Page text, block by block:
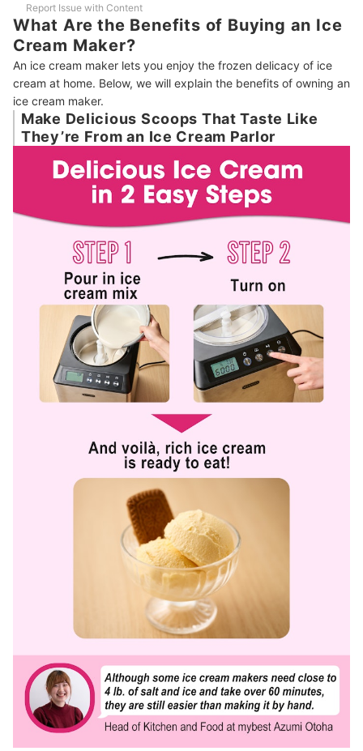
Report Issue with Content
What Are the Benefits of Buying an Ice
Cream Maker?
An ice cream maker lets you enjoy the frozen delicacy of ice
cream at home. Below, we will explain the benefits of owning an
ice cream maker.
Make Delicious Scoops That Taste Like
They’re From an Ice Cream Parlor